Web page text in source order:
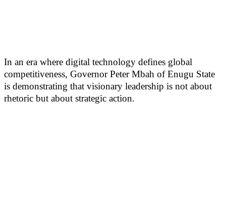
In an era where digital technology defines global
competitiveness, Governor Peter Mbah of Enugu State
is demonstrating that visionary leadership is not about
rhetoric but about strategic action.